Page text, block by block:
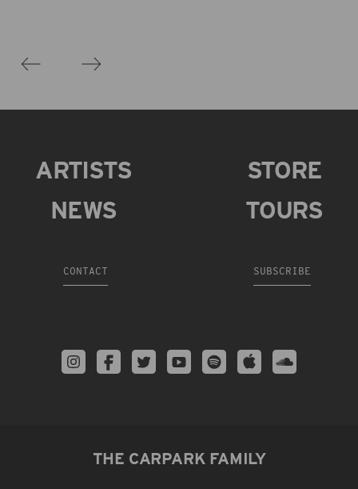
ARTISTS
NEWS
STORE
TOURS
CONTACT SUBSCRIBE
THE CARPARK FAMILY